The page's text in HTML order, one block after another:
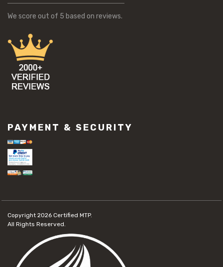
We score out of 5 based on reviews.
PAYMENT & SECURITY
Copyright 2026 Certified MTP.
All Rights Reserved.